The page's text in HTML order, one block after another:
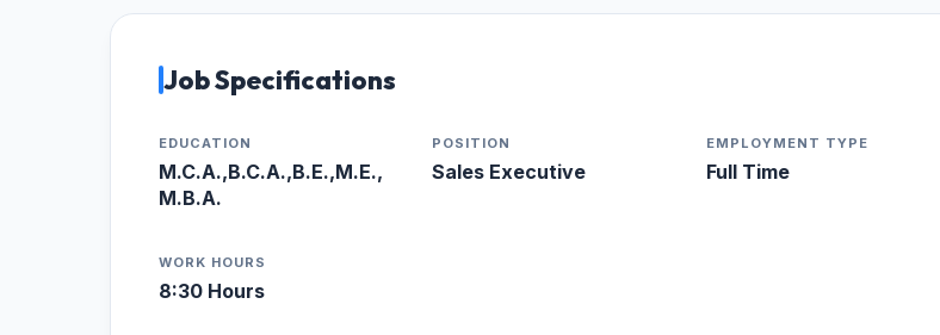
Job Specifications
EDUCATION
M.C.A.,B.C.A.,B.E.,M.E.,
M.B.A.
POSITION
Sales Executive
EMPLOYMENT TYPE
Full Time
WORK HOURS
8:30 Hours